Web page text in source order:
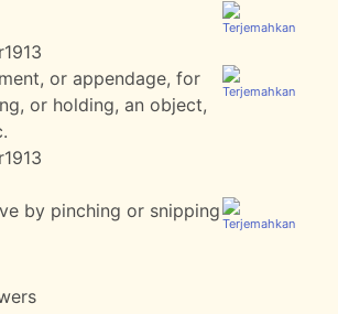
or appendage, for
or holding, an object,
by pinching or snipping